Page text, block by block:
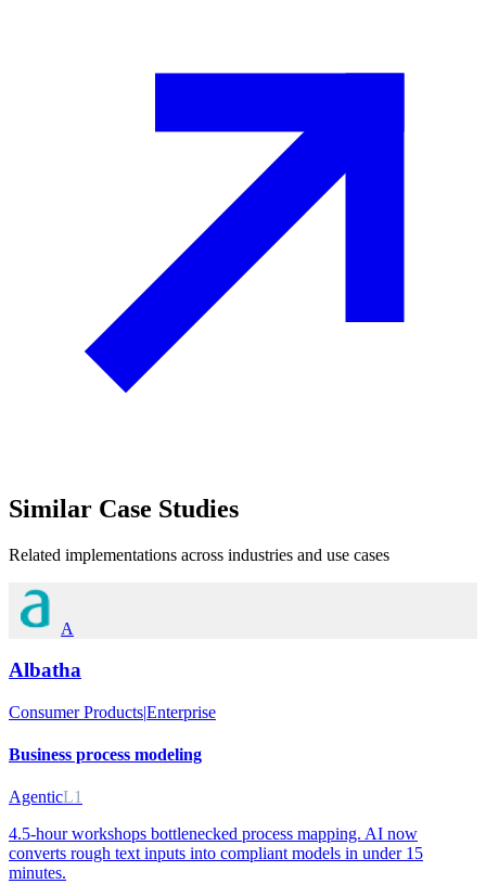
Similar Case Studies
Related implementations across industries and use cases
A
Albatha
Consumer Products|Enterprise
Business process modeling
AgenticL1
4.5-hour workshops bottlenecked process mapping. AI now
converts rough text inputs into compliant models in under 15
minutes.